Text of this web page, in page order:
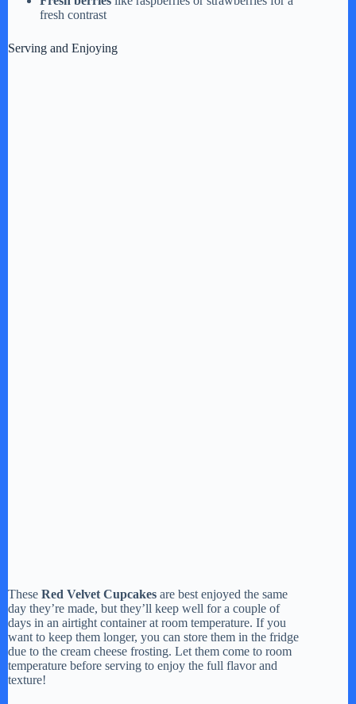
fresh contrast
Serving and Enjoying
These Red Velvet Cupcakes are best enjoyed the same
day they’re made, but they’ll keep well for a couple of
days in an airtight container at room temperature. If you
want to keep them longer, you can store them in the fridge
due to the cream cheese frosting. Let them come to room
temperature before serving to enjoy the full flavor and
texture!